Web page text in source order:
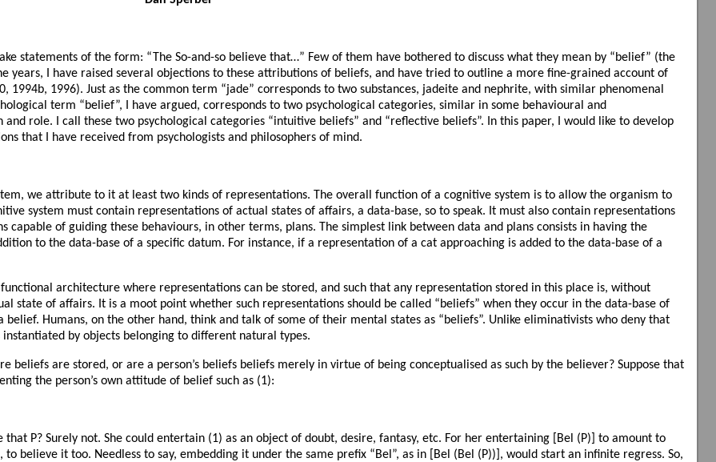
statements of the form: “The So-and-so believe that…” Few of them have bothered to discuss what they mean by “belief” (the
years, I have raised several objections to these attributions of beliefs, and have tried to outline a more fine-grained account of
1996). Just as the common term “jade” corresponds to two substances, jadeite and nephrite, with similar phenomenal
term “belief”, I have argued, corresponds to two psychological categories, similar in some behavioural and
role. I call these two psychological categories “intuitive beliefs” and “reflective beliefs”. In this paper, I would like to develop
that I have received from psychologists and philosophers of mind.
we attribute to it at least two kinds of representations. The overall function of a cognitive system is to allow the organism to
system must contain representations of actual states of affairs, a data-base, so to speak. It must also contain representations
of guiding these behaviours, in other terms, plans. The simplest link between data and plans consists in having the
to the data-base of a specific datum. For instance, if a representation of a cat approaching is added to the data-base of a
architecture where representations can be stored, and such that any representation stored in this place is, without
state of affairs. It is a moot point whether such representations should be called “beliefs” when they occur in the data-base of
Humans, on the other hand, think and talk of some of their mental states as “beliefs”. Unlike eliminativists who deny that
by objects belonging to different natural types.
beliefs are stored, or are a person’s beliefs beliefs merely in virtue of being conceptualised as such by the believer? Suppose that
the person’s own attitude of belief such as (1):
P? Surely not. She could entertain (1) as an object of doubt, desire, fantasy, etc. For her entertaining [Bel (P)] to amount to
believe it too. Needless to say, embedding it under the same prefix “Bel”, as in [Bel (Bel (P))], would start an infinite regress. So,